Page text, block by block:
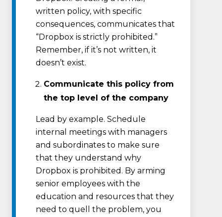
written policy, with specific
consequences, communicates that
“Dropbox is strictly prohibited.”
Remember, if it’s not written, it
doesn’t exist.
Communicate this policy from
the top level of the company
Lead by example. Schedule
internal meetings with managers
and subordinates to make sure
that they understand why
Dropbox is prohibited. By arming
senior employees with the
education and resources that they
need to quell the problem, you